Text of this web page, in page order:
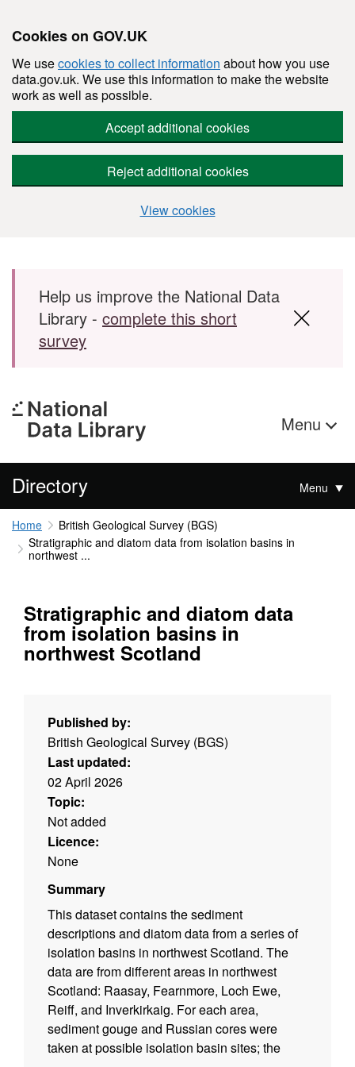
Cookies on GOV.UK
We usecookies to collect information about how you use
data.gov.uk. We use this information to make the website
work as well as possible.
Accept additional cookies
Reject additional cookies
View cookies
Skip to main content
Help us improve the National Data
Library - complete this short
survey
Menu
Directory Menu
Home
British Geological Survey (BGS)
Stratigraphic and diatom data from isolation basins in
northwest ...
Stratigraphic and diatom data
from isolation basins in
northwest Scotland
Published by:
British Geological Survey (BGS)
Last updated:
02 April 2026
Topic:
Not added
Licence:
None
Summary
This dataset contains the sediment
descriptions and diatom data from a series of
isolation basins in northwest Scotland. The
data are from different areas in northwest
Scotland: Raasay, Fearnmore, Loch Ewe,
Reiff, and Inverkirkaig. For each area,
sediment gouge and Russian cores were
taken at possible isolation basin sites; the